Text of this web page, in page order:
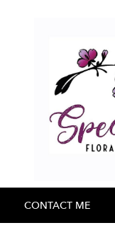
CONTACT ME